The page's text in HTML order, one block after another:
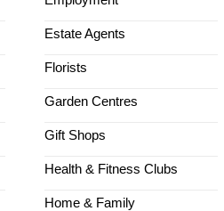
Estate Agents
Florists
Garden Centres
Gift Shops
Health & Fitness Clubs
Home & Family